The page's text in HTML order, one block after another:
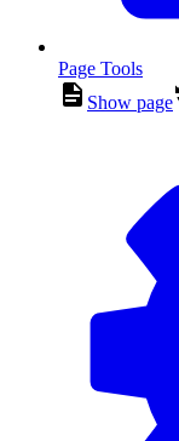
Page Tools
Show page